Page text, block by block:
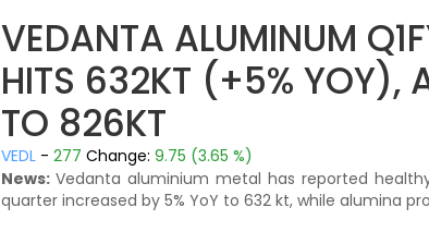
VEDANTA ALUMINUM
HITS 632KT (+5% YOY),
TO 826KT
VEDL -277 Change:9.75 (3.65 %)
News:Vedanta aluminium metal has reported
quarter increased by 5% YoY to 632 kt, while alumina